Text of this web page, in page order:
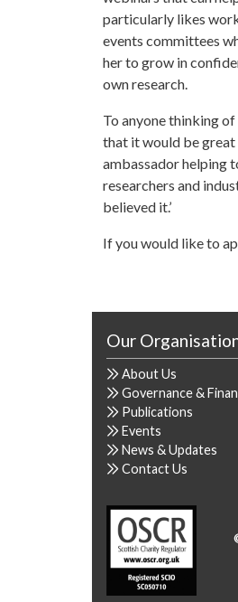
particularly likes
events committees
her to grow in
own research.
To anyone thinking
that it would be great
ambassador helping
researchers and
believed it.’
If you would like to
Our
About Us
Governance &
Publications
Events
News & Updates
Contact Us